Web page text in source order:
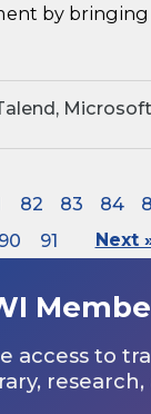
by
Microsoft
82 83 84
90
91 Next
access to